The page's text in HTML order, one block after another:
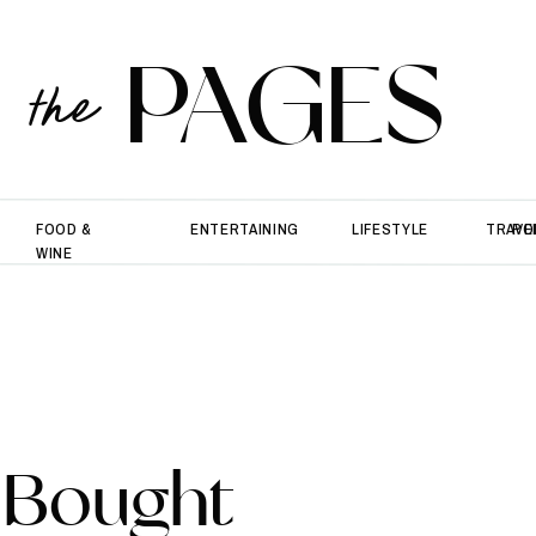
PAGES
the
FOOD &
WINE
ENTERTAINING LIFESTYLE